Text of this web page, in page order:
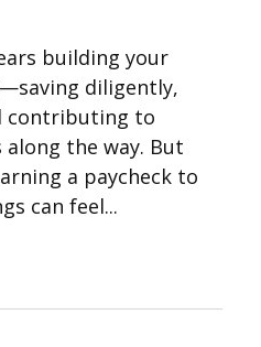
building your
diligently,
contributing to
the way. But
a paycheck to
can feel...